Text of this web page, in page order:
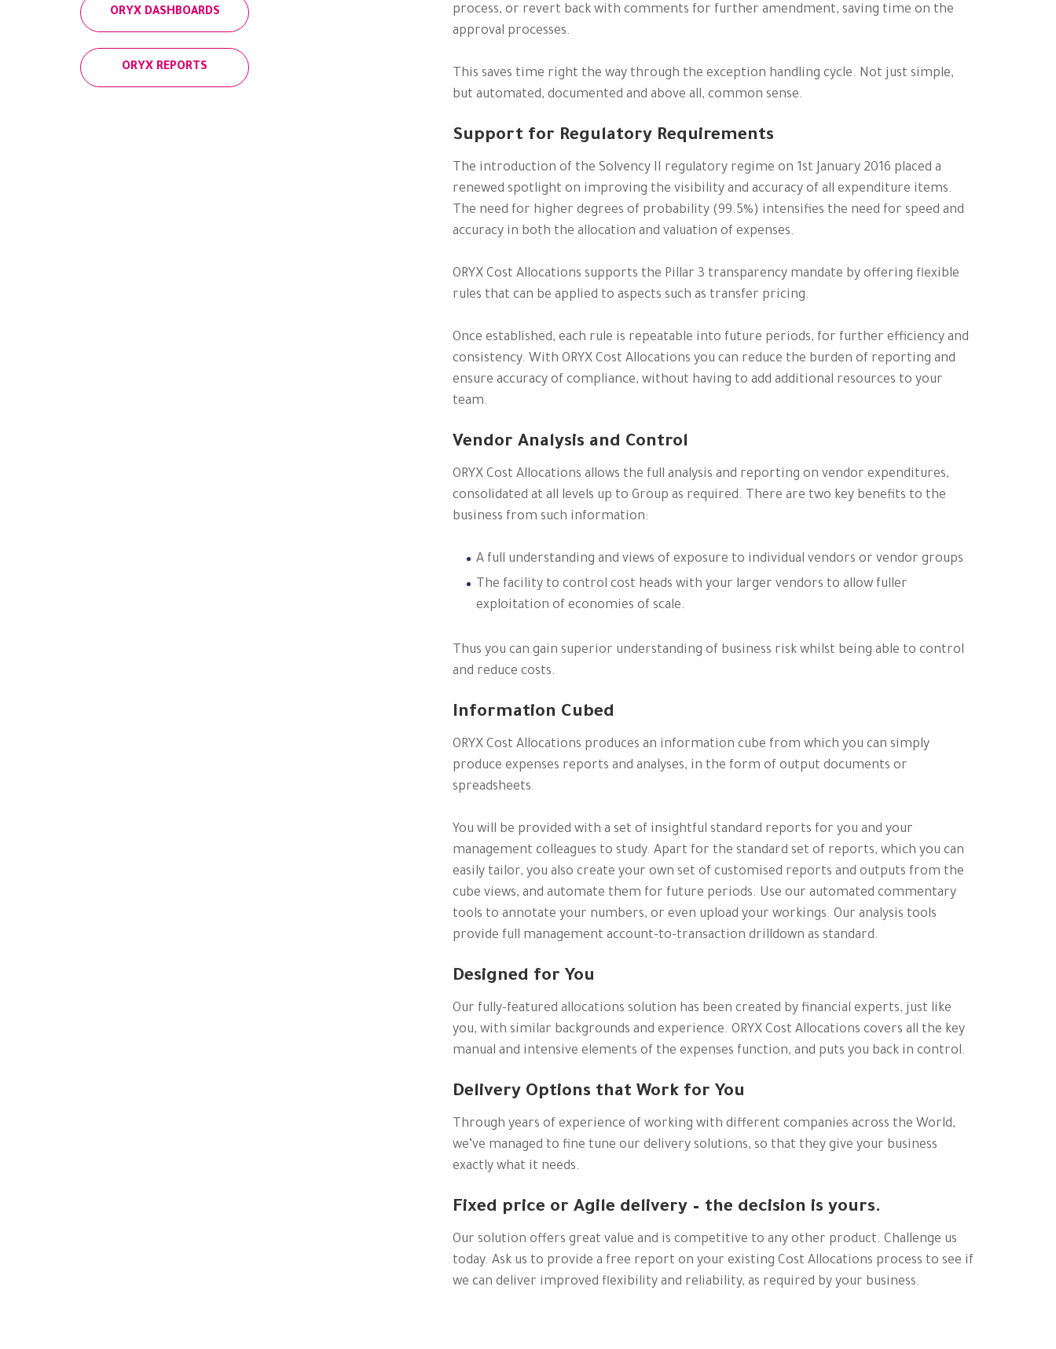
ORYX DASHBOARDS
ORYX REPORTS
process, or revert back with comments for further amendment, saving time on the
approval processes.
This saves time right the way through the exception handling cycle. Not just simple,
but automated, documented and above all, common sense.
Support for Regulatory Requirements
The introduction of the Solvency II regulatory regime on 1st January 2016 placed a
renewed spotlight on improving the visibility and accuracy of all expenditure items.
The need for higher degrees of probability (99.5%) intensifies the need for speed and
accuracy in both the allocation and valuation of expenses.
ORYX Cost Allocations supports the Pillar 3 transparency mandate by offering flexible
rules that can be applied to aspects such as transfer pricing.
Once established, each rule is repeatable into future periods, for further efficiency and
consistency. With ORYX Cost Allocations you can reduce the burden of reporting and
ensure accuracy of compliance, without having to add additional resources to your
team.
Vendor Analysis and Control
ORYX Cost Allocations allows the full analysis and reporting on vendor expenditures,
consolidated at all levels up to Group as required. There are two key benefits to the
business from such information:
A full understanding and views of exposure to individual vendors or vendor groups
The facility to control cost heads with your larger vendors to allow fuller
exploitation of economies of scale.
Thus you can gain superior understanding of business risk whilst being able to control
and reduce costs.
Information Cubed
ORYX Cost Allocations produces an information cube from which you can simply
produce expenses reports and analyses, in the form of output documents or
spreadsheets.
You will be provided with a set of insightful standard reports for you and your
management colleagues to study. Apart for the standard set of reports, which you can
easily tailor, you also create your own set of customised reports and outputs from the
cube views, and automate them for future periods. Use our automated commentary
tools to annotate your numbers, or even upload your workings. Our analysis tools
provide full management account-to-transaction drilldown as standard.
Designed for You
Our fully-featured allocations solution has been created by financial experts, just like
you, with similar backgrounds and experience. ORYX Cost Allocations covers all the key
manual and intensive elements of the expenses function, and puts you back in control.
Delivery Options that Work for You
Through years of experience of working with different companies across the World,
we’ve managed to fine tune our delivery solutions, so that they give your business
exactly what it needs.
Fixed price or Agile delivery – the decision is yours.
Our solution offers great value and is competitive to any other product. Challenge us
today. Ask us to provide a free report on your existing Cost Allocations process to see if
we can deliver improved flexibility and reliability, as required by your business.